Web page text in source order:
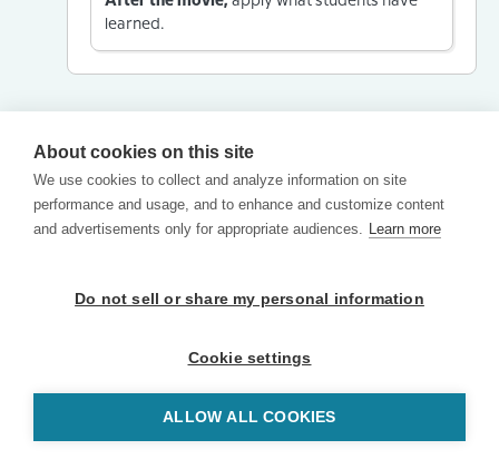
learned.
About cookies on this site
We use cookies to collect and analyze information on site
performance and usage, and to enhance and customize content
and advertisements only for appropriate audiences. Learn more
Do not sell or share my personal information
Cookie settings
ALLOW ALL COOKIES